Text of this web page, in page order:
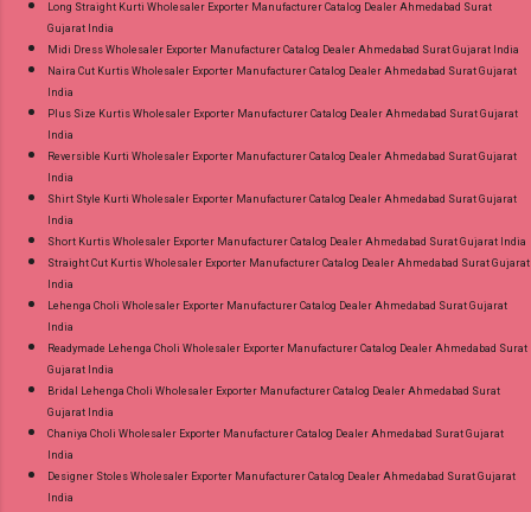
Long Straight Kurti Wholesaler Exporter Manufacturer Catalog Dealer Ahmedabad Surat
Gujarat India
Midi Dress Wholesaler Exporter Manufacturer Catalog Dealer Ahmedabad Surat Gujarat India
Naira Cut Kurtis Wholesaler Exporter Manufacturer Catalog Dealer Ahmedabad Surat Gujarat
India
Plus Size Kurtis Wholesaler Exporter Manufacturer Catalog Dealer Ahmedabad Surat Gujarat
India
Reversible Kurti Wholesaler Exporter Manufacturer Catalog Dealer Ahmedabad Surat Gujarat
India
Shirt Style Kurti Wholesaler Exporter Manufacturer Catalog Dealer Ahmedabad Surat Gujarat
India
Short Kurtis Wholesaler Exporter Manufacturer Catalog Dealer Ahmedabad Surat Gujarat India
Straight Cut Kurtis Wholesaler Exporter Manufacturer Catalog Dealer Ahmedabad Surat Gujarat
India
Lehenga Choli Wholesaler Exporter Manufacturer Catalog Dealer Ahmedabad Surat Gujarat
India
Readymade Lehenga Choli Wholesaler Exporter Manufacturer Catalog Dealer Ahmedabad Surat
Gujarat India
Bridal Lehenga Choli Wholesaler Exporter Manufacturer Catalog Dealer Ahmedabad Surat
Gujarat India
Chaniya Choli Wholesaler Exporter Manufacturer Catalog Dealer Ahmedabad Surat Gujarat
India
Designer Stoles Wholesaler Exporter Manufacturer Catalog Dealer Ahmedabad Surat Gujarat
India